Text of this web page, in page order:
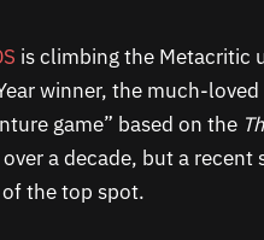
is climbing the Metacritic
winner, the much-loved
game” based on the
a decade, but a recent
the top spot.